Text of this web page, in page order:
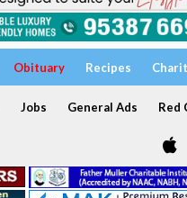
Obituary Recipes
Jobs General Ads Red